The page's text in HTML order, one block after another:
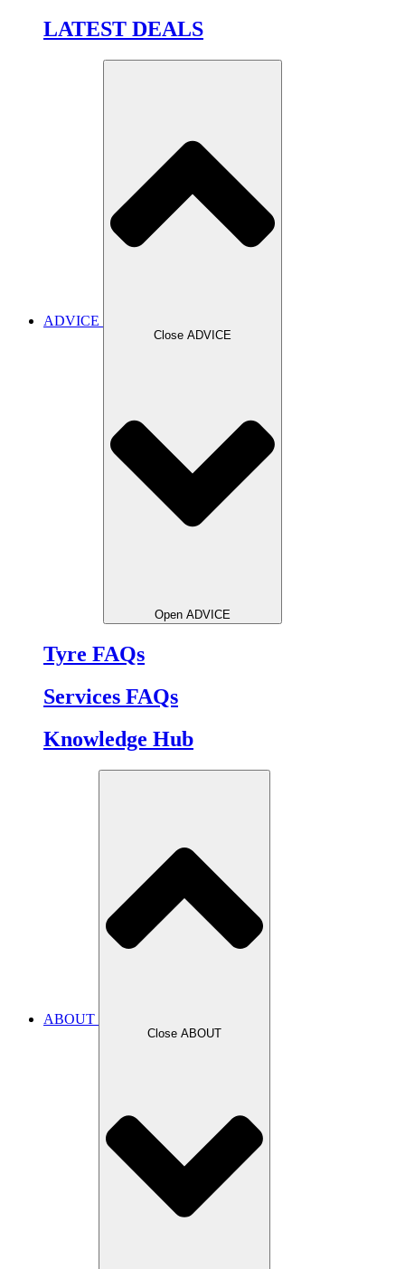
LATEST DEALS
ADVICE
Close ADVICE
Open ADVICE
Tyre FAQs
Services FAQs
Knowledge Hub
ABOUT
Close ABOUT